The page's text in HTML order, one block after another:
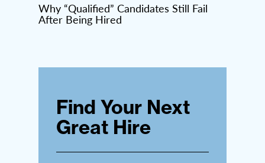
Why “Qualified” Candidates Still Fail
After Being Hired
Find Your Next
Great Hire